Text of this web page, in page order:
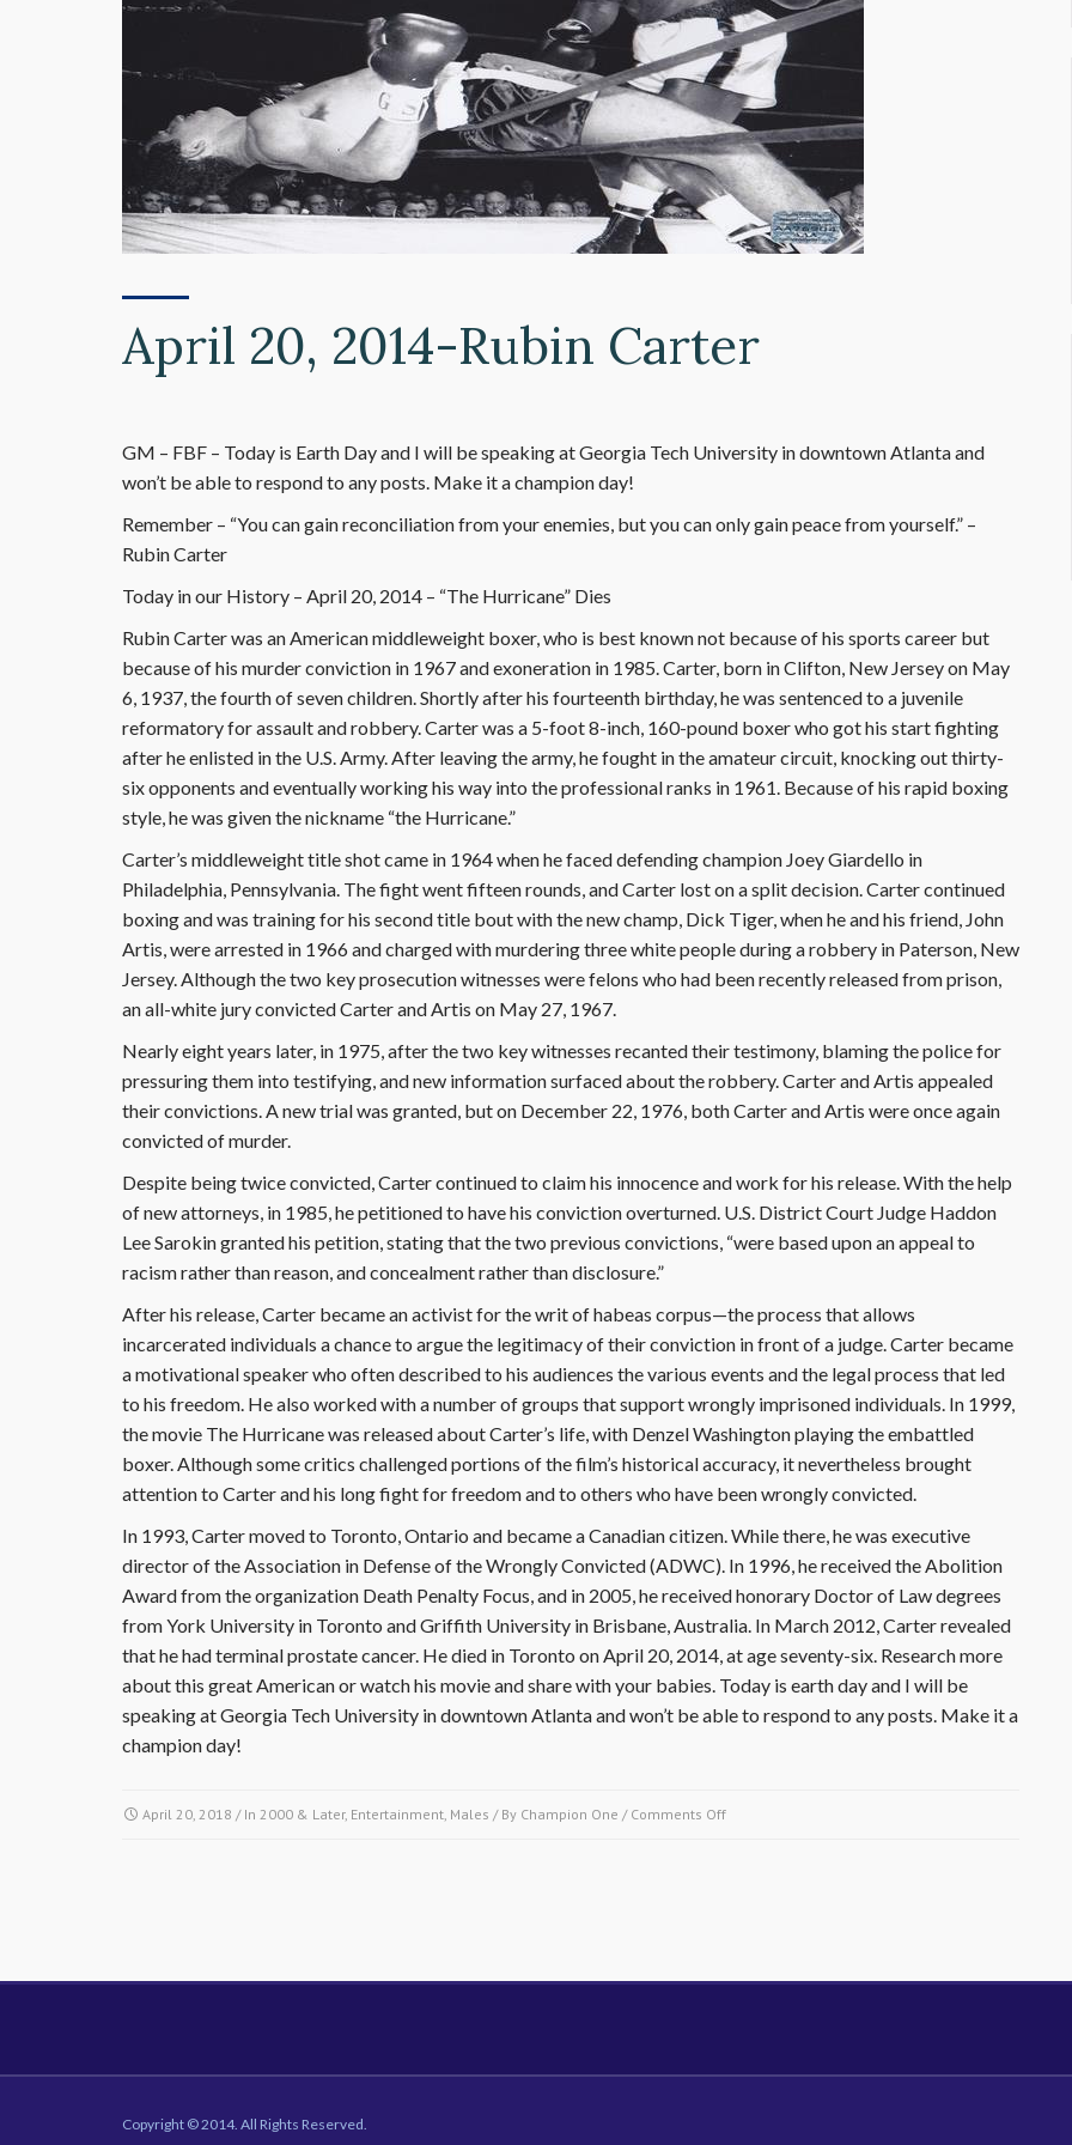
April 20, 2014-Rubin Carter
GM – FBF – Today is Earth Day and I will be speaking at Georgia Tech University in downtown Atlanta and
won’t be able to respond to any posts. Make it a champion day!
Remember – “You can gain reconciliation from your enemies, but you can only gain peace from yourself.” –
Rubin Carter
Today in our History – April 20, 2014 – “The Hurricane” Dies
Rubin Carter was an American middleweight boxer, who is best known not because of his sports career but
because of his murder conviction in 1967 and exoneration in 1985. Carter, born in Clifton, New Jersey on May
6, 1937, the fourth of seven children. Shortly after his fourteenth birthday, he was sentenced to a juvenile
reformatory for assault and robbery. Carter was a 5-foot 8-inch, 160-pound boxer who got his start fighting
after he enlisted in the U.S. Army. After leaving the army, he fought in the amateur circuit, knocking out thirty-
six opponents and eventually working his way into the professional ranks in 1961. Because of his rapid boxing
style, he was given the nickname “the Hurricane.”
Carter’s middleweight title shot came in 1964 when he faced defending champion Joey Giardello in
Philadelphia, Pennsylvania. The fight went fifteen rounds, and Carter lost on a split decision. Carter continued
boxing and was training for his second title bout with the new champ, Dick Tiger, when he and his friend, John
Artis, were arrested in 1966 and charged with murdering three white people during a robbery in Paterson, New
Jersey. Although the two key prosecution witnesses were felons who had been recently released from prison,
an all-white jury convicted Carter and Artis on May 27, 1967.
Nearly eight years later, in 1975, after the two key witnesses recanted their testimony, blaming the police for
pressuring them into testifying, and new information surfaced about the robbery. Carter and Artis appealed
their convictions. A new trial was granted, but on December 22, 1976, both Carter and Artis were once again
convicted of murder.
Despite being twice convicted, Carter continued to claim his innocence and work for his release. With the help
of new attorneys, in 1985, he petitioned to have his conviction overturned. U.S. District Court Judge Haddon
Lee Sarokin granted his petition, stating that the two previous convictions, “were based upon an appeal to
racism rather than reason, and concealment rather than disclosure.”
After his release, Carter became an activist for the writ of habeas corpus—the process that allows
incarcerated individuals a chance to argue the legitimacy of their conviction in front of a judge. Carter became
a motivational speaker who often described to his audiences the various events and the legal process that led
to his freedom. He also worked with a number of groups that support wrongly imprisoned individuals. In 1999,
the movie The Hurricane was released about Carter’s life, with Denzel Washington playing the embattled
boxer. Although some critics challenged portions of the film’s historical accuracy, it nevertheless brought
attention to Carter and his long fight for freedom and to others who have been wrongly convicted.
In 1993, Carter moved to Toronto, Ontario and became a Canadian citizen. While there, he was executive
director of the Association in Defense of the Wrongly Convicted (ADWC). In 1996, he received the Abolition
Award from the organization Death Penalty Focus, and in 2005, he received honorary Doctor of Law degrees
from York University in Toronto and Griffith University in Brisbane, Australia. In March 2012, Carter revealed
that he had terminal prostate cancer. He died in Toronto on April 20, 2014, at age seventy-six. Research more
about this great American or watch his movie and share with your babies. Today is earth day and I will be
speaking at Georgia Tech University in downtown Atlanta and won’t be able to respond to any posts. Make it a
champion day!
April 20, 2018 / In 2000 & Later, Entertainment, Males / By Champion One / Comments Offon
Copyright © 2014. All Rights Reserved.